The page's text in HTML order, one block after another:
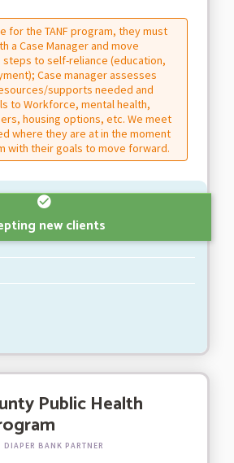
for the TANF program, they must
a Case Manager and move
to self-reliance (education,
Case manager assesses
supports needed and
to Workforce, mental health,
housing options, etc. We meet
where they are at in the moment
with their goals to move forward.
new clients
Public Health
DIAPER BANK PARTNER